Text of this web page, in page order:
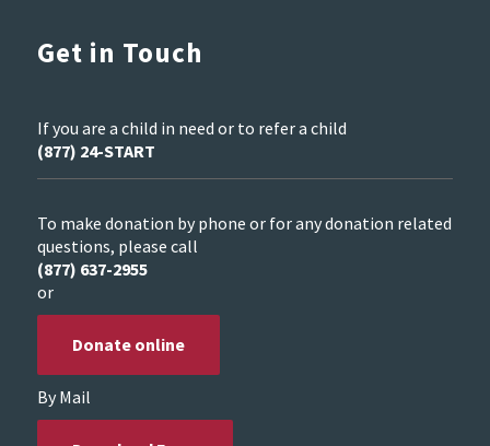
Get in Touch
If you are a child in need or to refer a child
(877) 24-START
To make donation by phone or for any donation related
questions, please call
(877) 637-2955
or
Donate online
By Mail